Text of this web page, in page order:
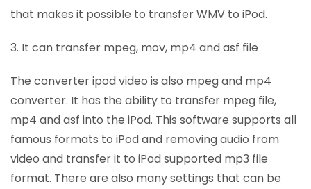
that makes it possible to transfer WMV to iPod.
3. It can transfer mpeg, mov, mp4 and asf file
The converter ipod video is also mpeg and mp4
converter. It has the ability to transfer mpeg file,
mp4 and asf into the iPod. This software supports all
famous formats to iPod and removing audio from
video and transfer it to iPod supported mp3 file
format. There are also many settings that can be